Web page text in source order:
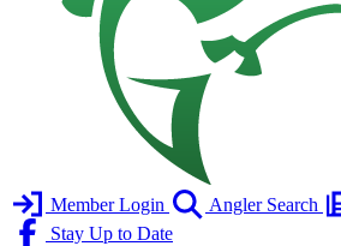
Member Login Angler Search
Stay Up to Date